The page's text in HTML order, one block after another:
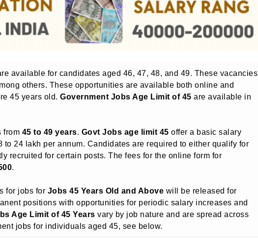
available for candidates aged 46, 47, 48, and 49. These vacancies
others. These opportunities are available both online and
45 years old. Government Jobs Age Limit of 45 are available in
from 45 to 49 years. Govt Jobs age limit 45 offer a basic salary
to 24 lakh per annum. Candidates are required to either qualify for
recruited for certain posts. The fees for the online form for
.
for jobs for Jobs 45 Years Old and Above will be released for
positions with opportunities for periodic salary increases and
Age Limit of 45 Years vary by job nature and are spread across
jobs for individuals aged 45, see below.